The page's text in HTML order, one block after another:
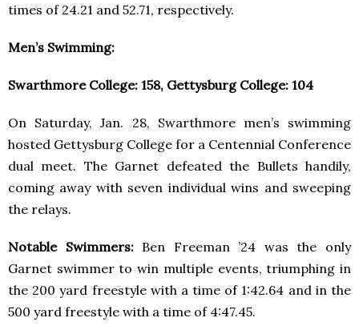
times of 24.21 and 52.71, respectively.
Men’s Swimming:
Swarthmore College: 158, Gettysburg College: 104
On Saturday, Jan. 28, Swarthmore men’s swimming
hosted Gettysburg College for a Centennial Conference
dual meet. The Garnet defeated the Bullets handily,
coming away with seven individual wins and sweeping
the relays.
Notable Swimmers: Ben Freeman ’24 was the only
Garnet swimmer to win multiple events, triumphing in
the 200 yard freestyle with a time of 1:42.64 and in the
500 yard freestyle with a time of 4:47.45.